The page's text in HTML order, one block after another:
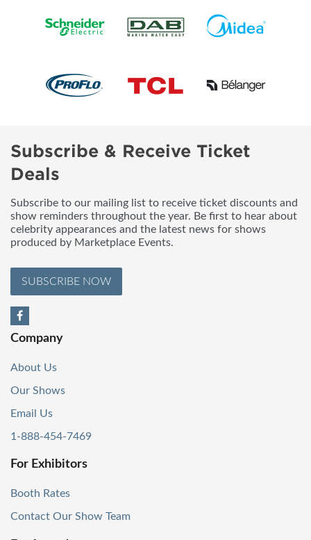
Subscribe & Receive Ticket
Deals
Subscribe to our mailing list to receive ticket discounts and
show reminders throughout the year. Be first to hear about
celebrity appearances and the latest news for shows
produced by Marketplace Events.
SUBSCRIBE NOW
Company
About Us
Our Shows
Email Us
1-888-454-7469
For Exhibitors
Booth Rates
Contact Our Show Team